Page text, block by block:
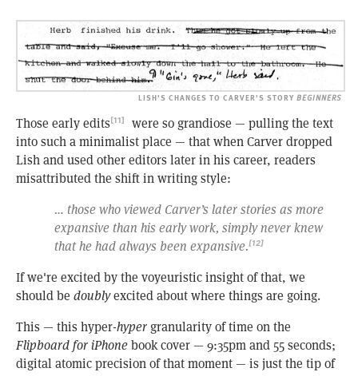
LISH'S CHANGES TO CARVER'S STORY BEGINNERS
Those early edits[11]
were so grandiose — pulling the text
into such a minimalist place — that when Carver dropped
Lish and used other editors later in his career, readers
misattributed the shift in writing style:
… those who viewed Carver’s later stories as more
expansive than his early work, simply never knew
that he had always been expansive.[12]
If we're excited by the voyeuristic insight of that, we
should be doublyexcited about where things are going.
This — this hyper-hyper granularity of time on the
Flipboard for iPhonebook cover — 9:35pm and 55 seconds;
digital atomic precision of that moment — is just the tip of